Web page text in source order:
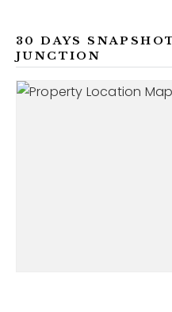
30 DAYS
JUNCTION